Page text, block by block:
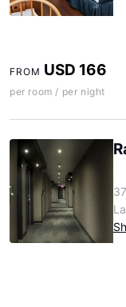
FROM USD 166
per room / per night